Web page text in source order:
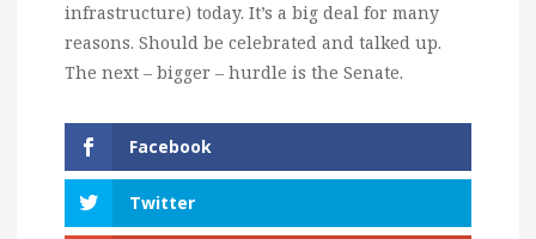
infrastructure) today. It’s a big deal for many
reasons. Should be celebrated and talked up.
The next – bigger – hurdle is the Senate.
Facebook
Twitter